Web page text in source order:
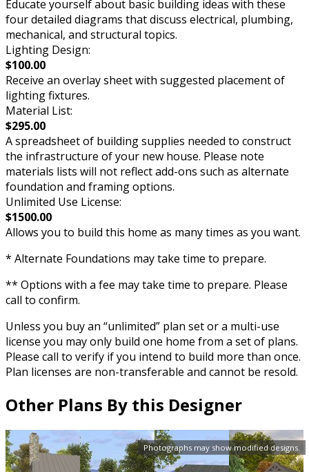
Photographs may show modified designs.
Educate yourself about basic building ideas with these
four detailed diagrams that discuss electrical, plumbing,
mechanical, and structural topics.
Lighting Design:
$100.00
Receive an overlay sheet with suggested placement of
lighting fixtures.
Material List:
$295.00
A spreadsheet of building supplies needed to construct
the infrastructure of your new house. Please note
materials lists will not reflect add-ons such as alternate
foundation and framing options.
Unlimited Use License:
$1500.00
Allows you to build this home as many times as you want.
* Alternate Foundations may take time to prepare.
** Options with a fee may take time to prepare. Please
call to confirm.
Unless you buy an “unlimited” plan set or a multi-use
license you may only build one home from a set of plans.
Please call to verify if you intend to build more than once.
Plan licenses are non-transferable and cannot be resold.
Other Plans By this Designer